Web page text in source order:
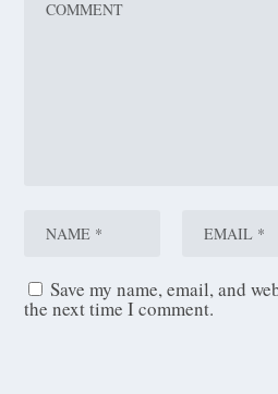
Save my name, email, and
the next time I comment.